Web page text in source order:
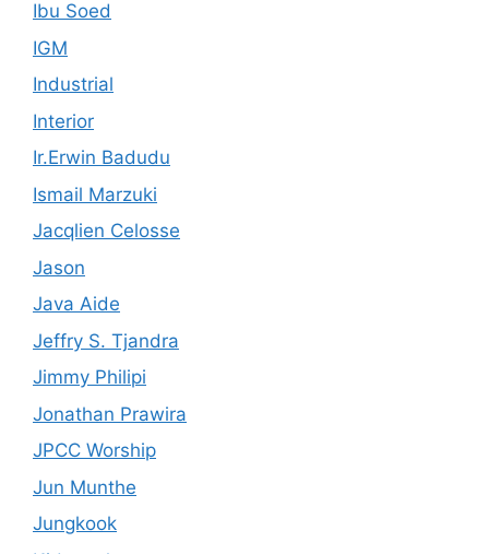
Ibu Soed
IGM
Industrial
Interior
Ir.Erwin Badudu
Ismail Marzuki
Jacqlien Celosse
Jason
Java Aide
Jeffry S. Tjandra
Jimmy Philipi
Jonathan Prawira
JPCC Worship
Jun Munthe
Jungkook